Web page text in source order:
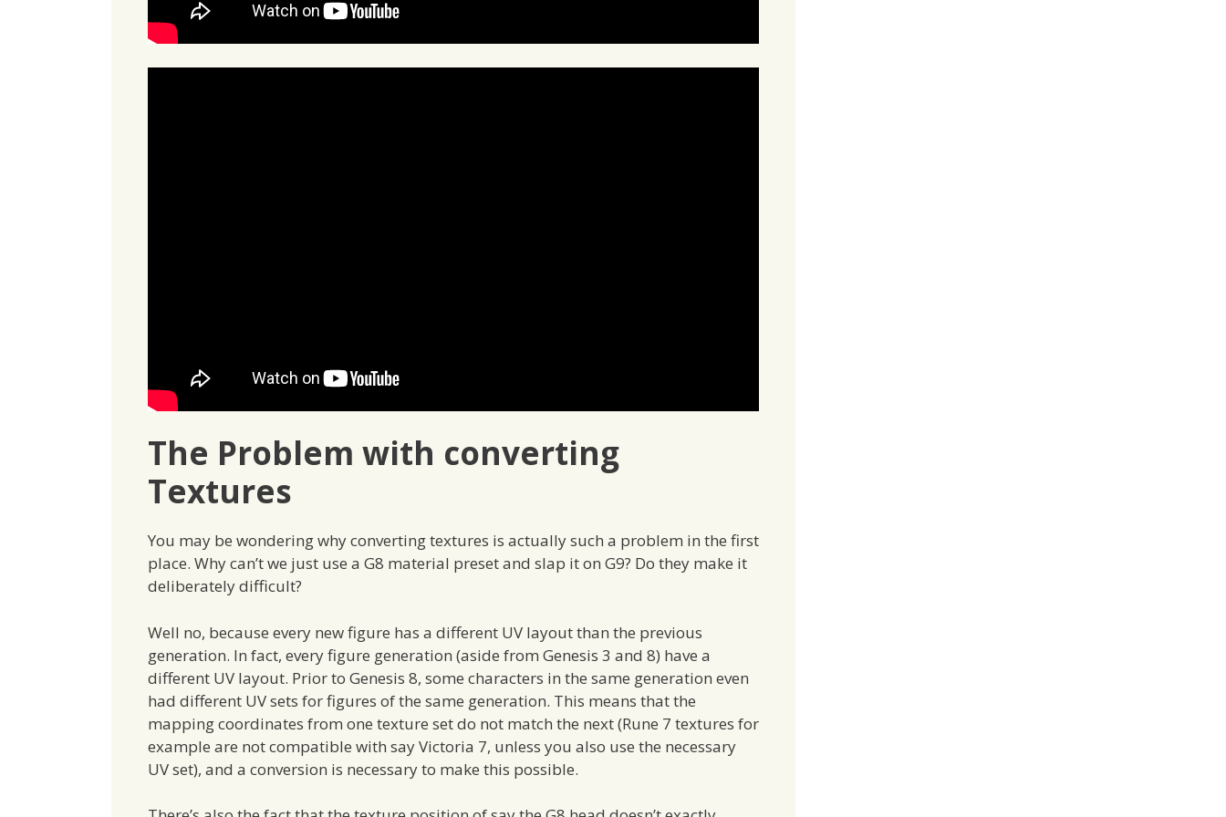
The Problem with converting
Textures
You may be wondering why converting textures is actually such a problem in the first
place. Why can’t we just use a G8 material preset and slap it on G9? Do they make it
deliberately difficult?
Well no, because every new figure has a different UV layout than the previous
generation. In fact, every figure generation (aside from Genesis 3 and 8) have a
different UV layout. Prior to Genesis 8, some characters in the same generation even
had different UV sets for figures of the same generation. This means that the
mapping coordinates from one texture set do not match the next (Rune 7 textures for
example are not compatible with say Victoria 7, unless you also use the necessary
UV set), and a conversion is necessary to make this possible.